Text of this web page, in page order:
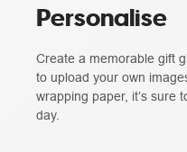
Personalise
Create a memorable gift
to upload your own
wrapping paper, it’s sure
day.